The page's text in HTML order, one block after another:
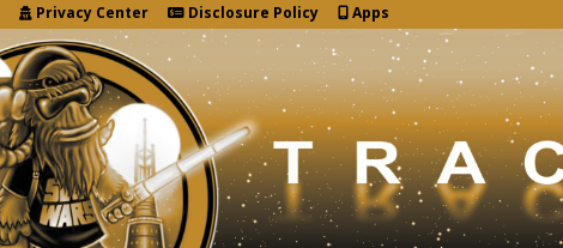
Privacy Center Disclosure Policy Apps